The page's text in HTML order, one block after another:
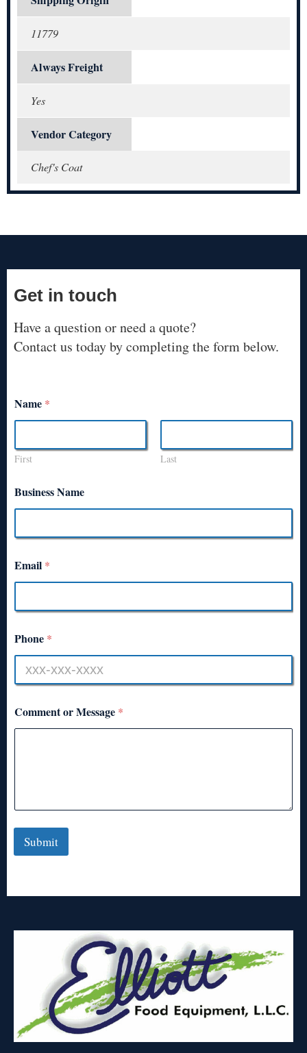
11779
Always Freight
Yes
Vendor Category
Chef's Coat
Get in touch
Have a question or need a quote?
Contact us today by completing the form below.
Name *
First Last
Business Name
Email *
Phone *
Comment or Message *
Submit